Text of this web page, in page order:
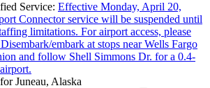
Service: Effective Monday, April 20,
Connector service will be suspended until
limitations. For airport access, please
embark at stops near Wells Fargo
and follow Shell Simmons Dr. for a 0.4-
Juneau, Alaska